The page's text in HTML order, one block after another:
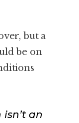
but a
be on
an